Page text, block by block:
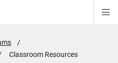
Active
Classroom Resources